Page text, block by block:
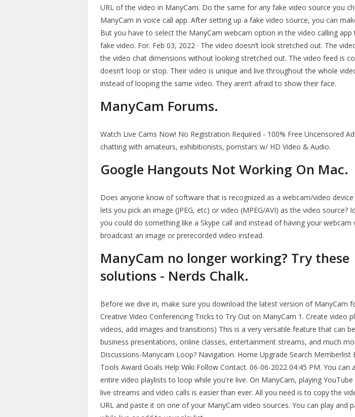
URL of the video in ManyCam. Do the same for any fake video source you
ManyCam in voice call app. After setting up a fake video source, you can
But you have to select the ManyCam webcam option in the video calling app
fake video. For. Feb 03, 2022 · The video doesn’t look stretched out. The
the video chat dimensions without looking stretched out. The video feed is
doesn’t loop or stop. Their video is unique and live throughout the whole
instead of looping the same video. They aren’t afraid to show their face.
ManyCam Forums.
Watch Live Cams Now! No Registration Required - 100% Free Uncensored
chatting with amateurs, exhibitionists, pornstars w/ HD Video & Audio.
Google Hangouts Not Working On Mac.
Does anyone know of software that is recognized as a webcam/video device
lets you pick an image (JPEG, etc) or video (MPEG/AVI) as the video source?
you could do something like a Skype call and instead of having your webcam
broadcast an image or prerecorded video instead.
ManyCam no longer working? Try these
solutions - Nerds Chalk.
Before we dive in, make sure you download the latest version of ManyCam
Creative Video Conferencing Tricks to Try Out on ManyCam 1. Create video
videos, add images and transitions) This is a very versatile feature that can
business presentations, online classes, entertainment streams, and much
Discussions-Manycam Loop? Navigation. Home Upgrade Search Memberlist
Tools Award Goals Help Wiki Follow Contact. 06-06-2022 04:45 PM. You can
entire video playlists to loop while you're live. On ManyCam, playing
live streams and video calls is easier than ever. All you need is to copy the
URL and paste it on one of your ManyCam video sources. You can play and